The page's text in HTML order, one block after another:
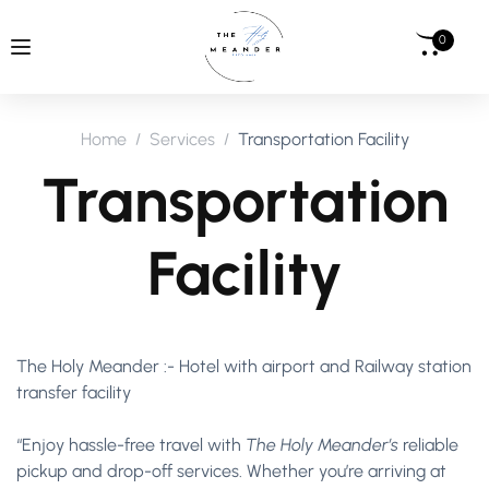
0
Home Services Transportation Facility
Transportation
Facility
The Holy Meander :- Hotel with airport and Railway station
transfer facility
“Enjoy hassle-free travel with The Holy Meander’s reliable
pickup and drop-off services. Whether you’re arriving at